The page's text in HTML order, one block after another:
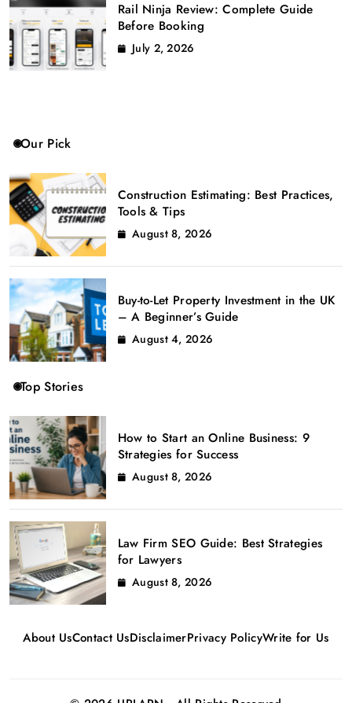
Rail Ninja Review: Complete Guide
Before Booking
July 2, 2026
Our Pick
Construction Estimating: Best Practices,
Tools & Tips
August 8, 2026
Buy-to-Let Property Investment in the UK
– A Beginner’s Guide
August 4, 2026
Top Stories
How to Start an Online Business: 9
Strategies for Success
August 8, 2026
Law Firm SEO Guide: Best Strategies
for Lawyers
August 8, 2026
About UsContact UsDisclaimerPrivacy PolicyWrite for Us